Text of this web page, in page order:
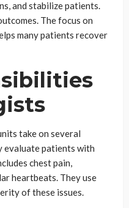
and stabilize patients.
The focus on
many patients recover
take on several
evaluate patients with
chest pain,
heartbeats. They use
of these issues.